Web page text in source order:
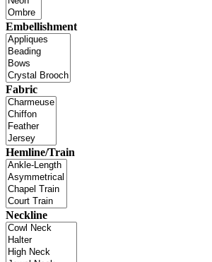
Embellishment
Fabric
Hemline/Train
Neckline